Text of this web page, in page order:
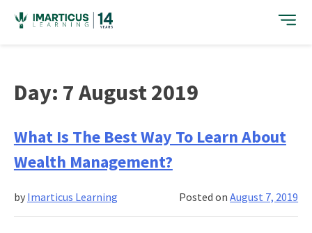
content
Day: 7 August 2019
What Is The Best Way To Learn About
Wealth Management?
Posted onAugust 7, 2019
by Imarticus Learning